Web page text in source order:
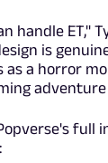
handle ET,"
is
as a horror
full